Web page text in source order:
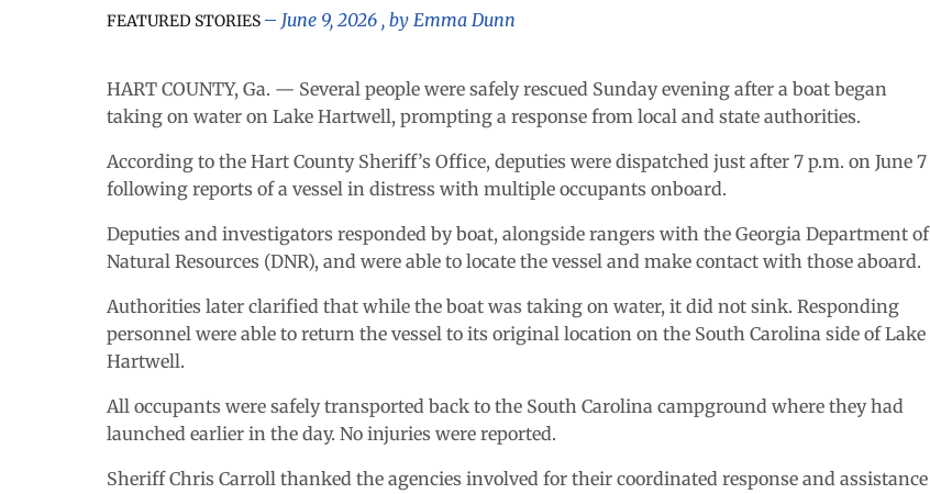
FEATURED STORIES June 9, 2026 , by Emma Dunn
HART COUNTY, Ga. — Several people were safely rescued Sunday evening after a boat began
taking on water on Lake Hartwell, prompting a response from local and state authorities.
According to the Hart County Sheriff’s Office, deputies were dispatched just after 7 p.m. on June 7
following reports of a vessel in distress with multiple occupants onboard.
Deputies and investigators responded by boat, alongside rangers with the Georgia Department of
Natural Resources (DNR), and were able to locate the vessel and make contact with those aboard.
Authorities later clarified that while the boat was taking on water, it did not sink. Responding
personnel were able to return the vessel to its original location on the South Carolina side of Lake
Hartwell.
All occupants were safely transported back to the South Carolina campground where they had
launched earlier in the day. No injuries were reported.
Sheriff Chris Carroll thanked the agencies involved for their coordinated response and assistance